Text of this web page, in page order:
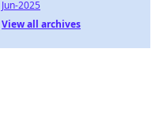
Jun-2025
View all archives